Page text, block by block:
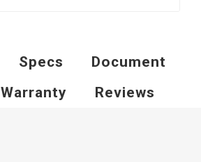
Specs
Document
Warranty Reviews